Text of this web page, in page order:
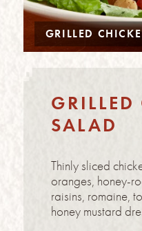
GRILLED
GRILLED
SALAD
Thinly sliced
oranges, honey-
raisins, romaine,
honey mustard